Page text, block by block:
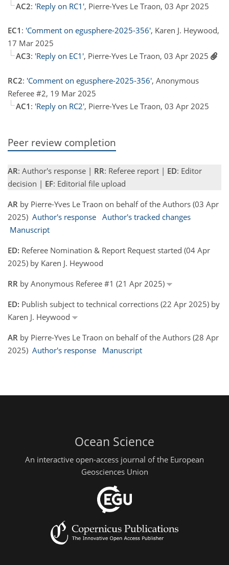
AC2: 'Reply on RC1', Pierre-Yves Le Traon, 03 Apr 2025
EC1 : 'Comment on egusphere-2025-356', Karen J. Heywood,
17 Mar 2025
AC3: 'Reply on EC1', Pierre-Yves Le Traon, 03 Apr 2025
RC2: 'Comment on egusphere-2025-356', Anonymous
Referee #2, 19 Mar 2025
AC1 : 'Reply on RC2', Pierre-Yves Le Traon, 03 Apr 2025
Peer review completion
AR: Author's response | RR: Referee report | ED: Editor
decision | EF: Editorial file upload
AR by Pierre-Yves Le Traon on behalf of the Authors (03 Apr
2025) Author's response Author's tracked changes
Manuscript
ED: Referee Nomination & Report Request started (04 Apr
2025) by Karen J. Heywood
RR by Anonymous Referee #1 (21 Apr 2025)
ED: Publish subject to technical corrections (22 Apr 2025) by
Karen J. Heywood
AR by Pierre-Yves Le Traon on behalf of the Authors (28 Apr
2025) Author's response Manuscript
Ocean Science
An interactive open-access journal of the European
Geosciences Union